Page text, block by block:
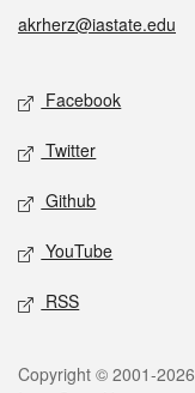
akrherz@iastate.edu
Social media
Facebook
Twitter
Github
YouTube
RSS
Legal
Copyright © 2001-2026